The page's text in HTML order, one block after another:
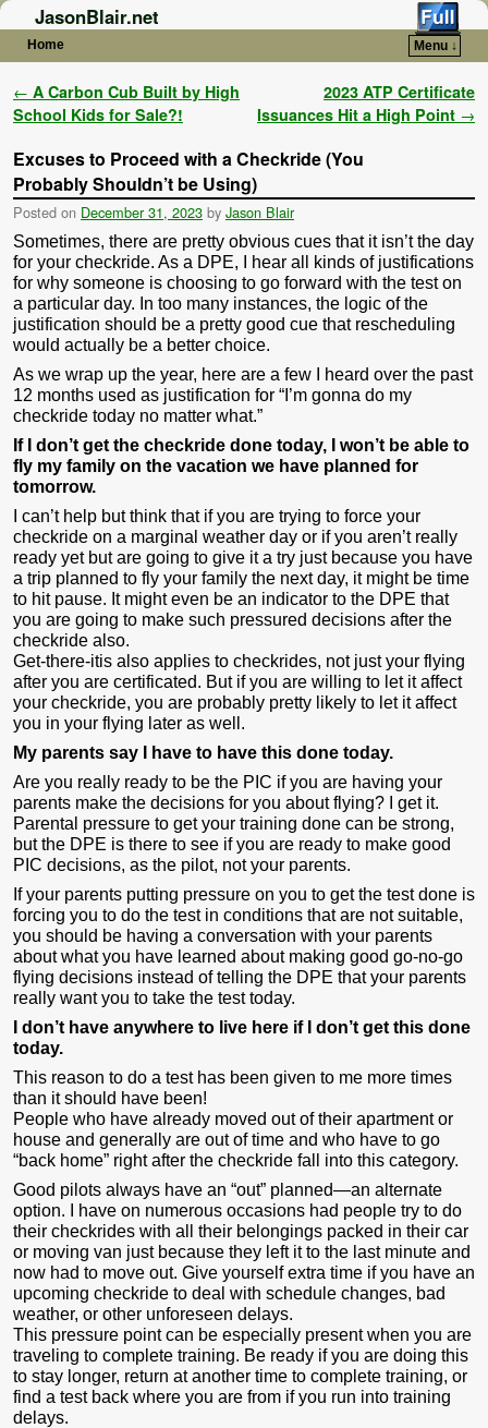
JasonBlair.net
Home
Menu ↓
Post navigation
← A Carbon Cub Built by High
School Kids for Sale?!
2023 ATP Certificate
Issuances Hit a High Point →
Excuses to Proceed with a Checkride (You
Probably Shouldn’t be Using)
Posted on December 31, 2023 by Jason Blair
Sometimes, there are pretty obvious cues that it isn’t the day
for your checkride. As a DPE, I hear all kinds of justifications
for why someone is choosing to go forward with the test on
a particular day. In too many instances, the logic of the
justification should be a pretty good cue that rescheduling
would actually be a better choice.
As we wrap up the year, here are a few I heard over the past
12 months used as justification for “I’m gonna do my
checkride today no matter what.”
If I don’t get the checkride done today, I won’t be able to
fly my family on the vacation we have planned for
tomorrow.
I can’t help but think that if you are trying to force your
checkride on a marginal weather day or if you aren’t really
ready yet but are going to give it a try just because you have
a trip planned to fly your family the next day, it might be time
to hit pause. It might even be an indicator to the DPE that
you are going to make such pressured decisions after the
checkride also.
Get-there-itis also applies to checkrides, not just your flying
after you are certificated. But if you are willing to let it affect
your checkride, you are probably pretty likely to let it affect
you in your flying later as well.
My parents say I have to have this done today.
Are you really ready to be the PIC if you are having your
parents make the decisions for you about flying? I get it.
Parental pressure to get your training done can be strong,
but the DPE is there to see if you are ready to make good
PIC decisions, as the pilot, not your parents.
If your parents putting pressure on you to get the test done is
forcing you to do the test in conditions that are not suitable,
you should be having a conversation with your parents
about what you have learned about making good go-no-go
flying decisions instead of telling the DPE that your parents
really want you to take the test today.
I don’t have anywhere to live here if I don’t get this done
today.
This reason to do a test has been given to me more times
than it should have been!
People who have already moved out of their apartment or
house and generally are out of time and who have to go
“back home” right after the checkride fall into this category.
Good pilots always have an “out” planned—an alternate
option. I have on numerous occasions had people try to do
their checkrides with all their belongings packed in their car
or moving van just because they left it to the last minute and
now had to move out. Give yourself extra time if you have an
upcoming checkride to deal with schedule changes, bad
weather, or other unforeseen delays.
This pressure point can be especially present when you are
traveling to complete training. Be ready if you are doing this
to stay longer, return at another time to complete training, or
find a test back where you are from if you run into training
delays.